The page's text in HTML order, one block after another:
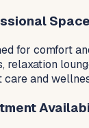
for comfort
relaxation
and